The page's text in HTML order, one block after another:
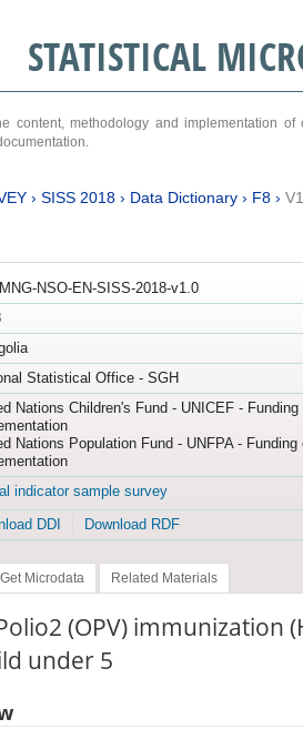
STATISTICAL
content, methodology and implementation
› SISS 2018› Data Dictionary› F8›
NSO-EN-SISS-2018-v1.0
Statistical Office - SGH
Nations Children's Fund - UNICEF -
Nations Population Fund - UNFPA -
indicator sample survey
DDI Download RDF
Get Microdata Related Materials
(OPV) immunization
under 5